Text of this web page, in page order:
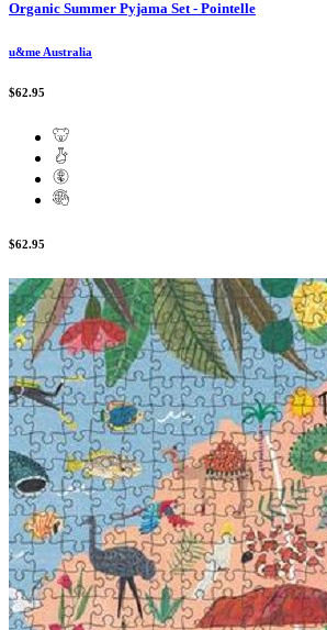
Organic Summer Pyjama Set - Pointelle
u&me Australia
$62.95
$62.95